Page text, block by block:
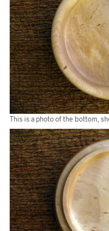
This is a photo of the bottom,